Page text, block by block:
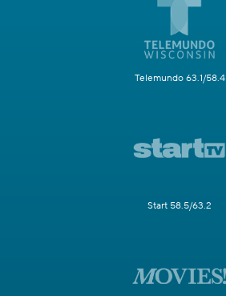
Telemundo 63.1/58.4
Start 58.5/63.2